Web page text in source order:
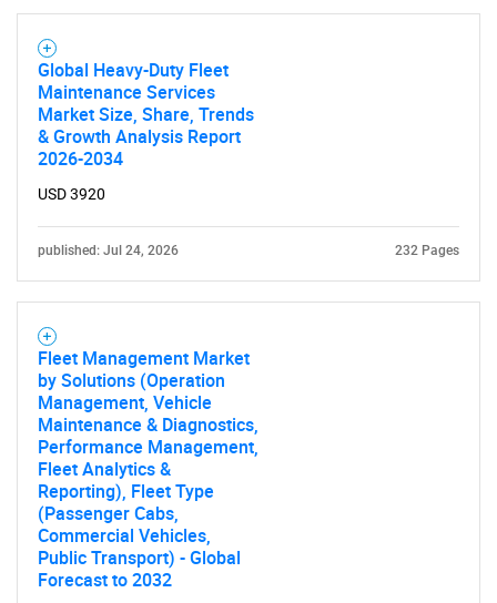
Global Heavy-Duty Fleet
Maintenance Services
Market Size, Share, Trends
& Growth Analysis Report
2026-2034
USD 3920
published: Jul 24, 2026 232 Pages
Fleet Management Market
by Solutions (Operation
Management, Vehicle
Maintenance & Diagnostics,
Performance Management,
Fleet Analytics &
Reporting), Fleet Type
(Passenger Cabs,
Commercial Vehicles,
Public Transport) - Global
Forecast to 2032